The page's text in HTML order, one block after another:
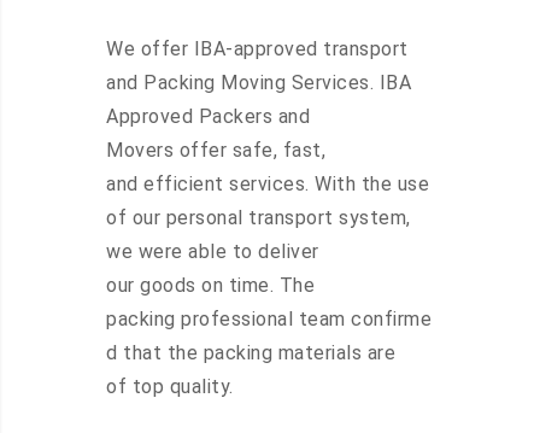
We offer IBA-approved transport
and Packing Moving Services. IBA
Approved Packers and
Movers offer safe, fast,
and efficient services. With the use
of our personal transport system,
we were able to deliver
our goods on time. The
packing professional team confirme
d that the packing materials are
of top quality.